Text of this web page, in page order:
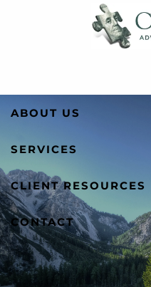
ABOUT US
SERVICES
CLIENT RESOURCES
CONTACT